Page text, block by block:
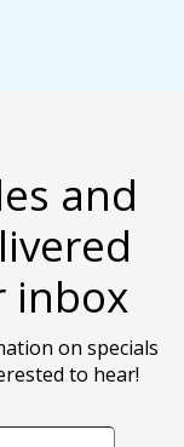
and
inbox
on specials
to hear!